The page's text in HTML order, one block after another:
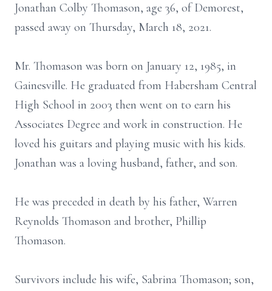
Jonathan Colby Thomason, age 36, of Demorest,
passed away on Thursday, March 18, 2021.
Mr. Thomason was born on January 12, 1985, in
Gainesville. He graduated from Habersham Central
High School in 2003 then went on to earn his
Associates Degree and work in construction. He
loved his guitars and playing music with his kids.
Jonathan was a loving husband, father, and son.
He was preceded in death by his father, Warren
Reynolds Thomason and brother, Phillip
Thomason.
Survivors include his wife, Sabrina Thomason; son,